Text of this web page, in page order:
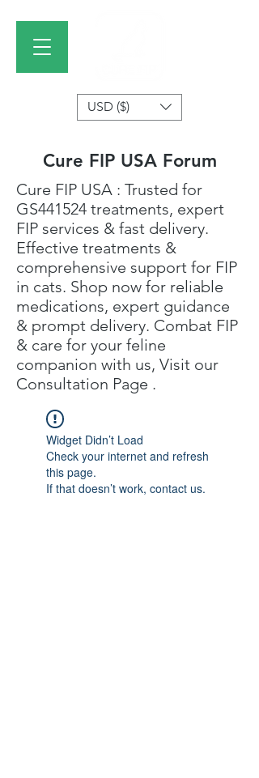
USD ($)
Cure FIP USA Forum
Cure FIP USA : Trusted for
GS441524 treatments, expert
FIP services & fast delivery.
Effective treatments &
comprehensive support for FIP
in cats. Shop now for reliable
medications, expert guidance
& prompt delivery. Combat FIP
& care for your feline
companion with us, Visit our
Consultation Page .
Widget Didn’t Load
Check your internet and refresh
this page.
If that doesn’t work, contact us.